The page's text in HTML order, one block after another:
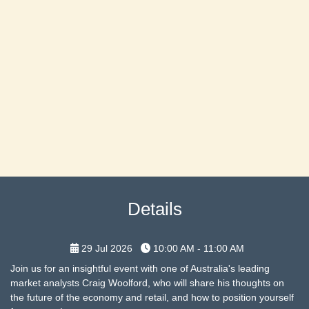
Details
29 Jul 2026
10:00 AM - 11:00 AM
Join us for an insightful event with one of Australia's leading
market analysts Craig Woolford, who will share his thoughts on
the future of the economy and retail, and how to position yourself